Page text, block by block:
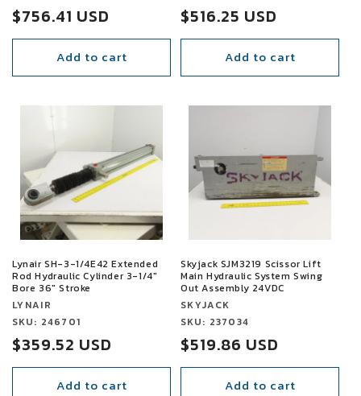
Sale
price
$756.41 USD
Add to cart
Sale
price
$516.25 USD
Add to cart
Lynair SH-3-1/4E42 Extended
Rod Hydraulic Cylinder 3-1/4"
Bore 36" Stroke
Vendor:
LYNAIR
Vendor:
SKU: 246701
Sale
price
$359.52 USD
Add to cart
Skyjack SJM3219 Scissor Lift
Main Hydraulic System Swing
Out Assembly 24VDC
Vendor:
SKYJACK
Vendor:
SKU: 237034
Sale
price
$519.86 USD
Add to cart